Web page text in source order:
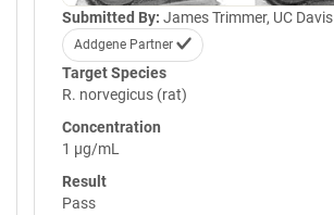
Submitted By: James Trimmer, UC Davis
Addgene Partner
Target Species
R. norvegicus (rat)
Concentration
1 µg/mL
Result
Pass